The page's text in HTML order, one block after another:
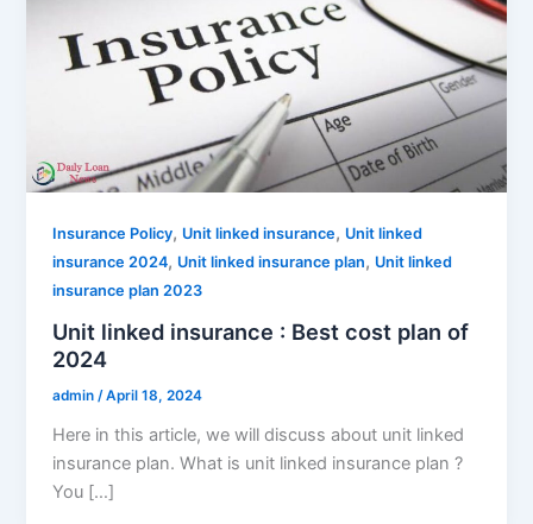
Insurance Policy, Unit linked insurance, Unit linked
insurance 2024, Unit linked insurance plan, Unit linked
insurance plan 2023
Unit linked insurance : Best cost plan of
2024
admin /April 18, 2024
Here in this article, we will discuss about unit linked
insurance plan. What is unit linked insurance plan ?
You […]